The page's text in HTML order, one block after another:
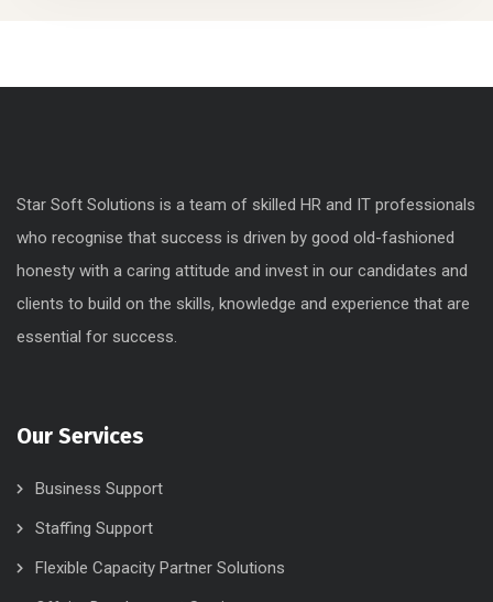
Star Soft Solutions is a team of skilled HR and IT professionals
who recognise that success is driven by good old-fashioned
honesty with a caring attitude and invest in our candidates and
clients to build on the skills, knowledge and experience that are
essential for success.
Our Services
Business Support
Staffing Support
Flexible Capacity Partner Solutions